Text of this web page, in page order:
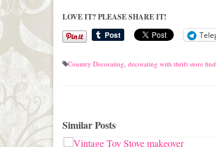
LOVE IT? PLEASE SHARE IT!
Country Decorating, decorating with thrift store
Similar Posts